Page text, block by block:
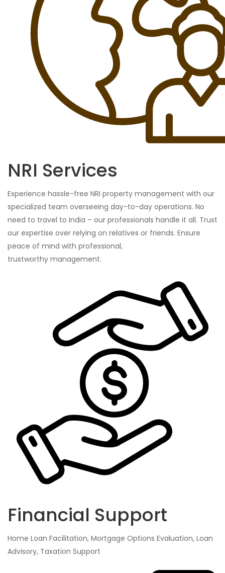
NRI Services
Experience hassle-free NRI property management with our
specialized team overseeing day-to-day operations. No
need to travel to India – our professionals handle it all. Trust
our expertise over relying on relatives or friends. Ensure
peace of mind with professional,
trustworthy management.
Financial Support
Home Loan Facilitation, Mortgage Options Evaluation, Loan
Advisory, Taxation Support